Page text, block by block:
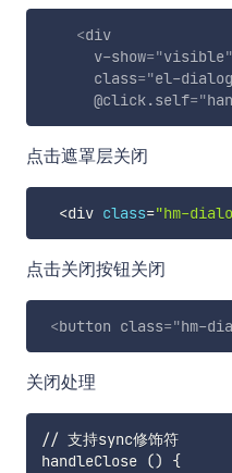
<div
v-show="visible"
class="el-
@click.self="
点击遮罩层关闭
<div class="hm-
点击关闭按钮关闭
<button class="hm-
关闭处理
// 支持sync修饰符
handleClose () {